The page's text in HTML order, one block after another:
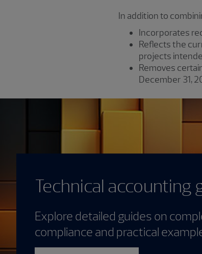
In addition to
Incorporates
Reflects the
projects
Removes
December 31,
Technical accounting
Explore detailed guides on
compliance and practical